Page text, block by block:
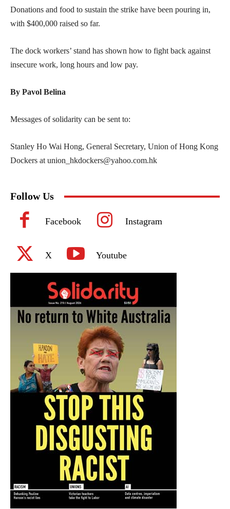
Donations and food to sustain the strike have been pouring in,
with $400,000 raised so far.
The dock workers’ stand has shown how to fight back against
insecure work, long hours and low pay.
By Pavol Belina
Messages of solidarity can be sent to:
Stanley Ho Wai Hong, General Secretary, Union of Hong Kong
Dockers at union_hkdockers@yahoo.com.hk
Follow Us
Facebook Instagram
X Youtube